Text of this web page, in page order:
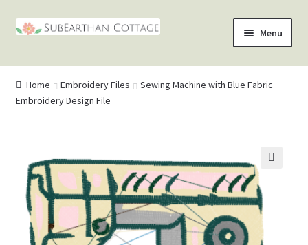
Skip
Skip
Menu
Home Embroidery Files
Sewing Machine with Blue Fabric
Embroidery Design File